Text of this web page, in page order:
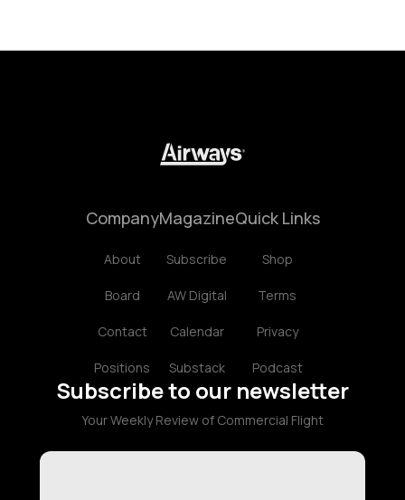
Company
About
Board
Contact
Positions
Magazine
Subscribe
AW Digital
Calendar
Substack
Quick Links
Shop
Terms
Privacy
Podcast
Subscribe to our newsletter
Your Weekly Review of Commercial Flight